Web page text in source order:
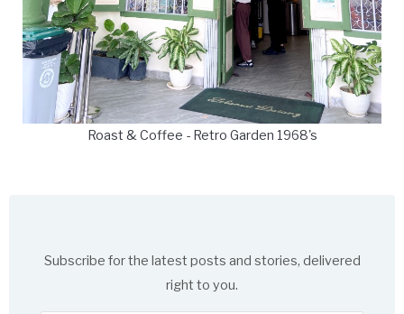
Roast & Coffee - Retro Garden 1968's
Subscribe for the latest posts and stories, delivered
right to you.